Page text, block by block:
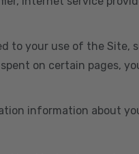
to your use of the Site,
on certain pages,
information about